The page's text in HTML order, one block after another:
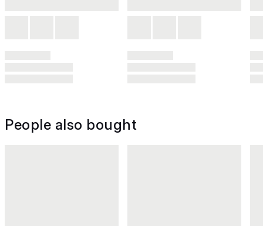
People also bought